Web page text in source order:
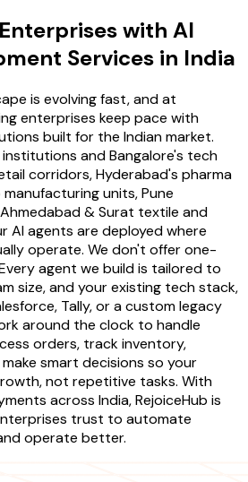
with AI
Services in India
is evolving fast, and at
enterprises keep pace with
built for the Indian market.
and Bangalore's tech
corridors, Hyderabad's pharma
units, Pune
& Surat textile and
AI agents are deployed where
operate. We don't offer one-
agent we build is tailored to
size, and your existing tech stack,
Tally, or a custom legacy
around the clock to handle
orders, track inventory,
smart decisions so your
not repetitive tasks. With
across India, RejoiceHub is
trust to automate
operate better.